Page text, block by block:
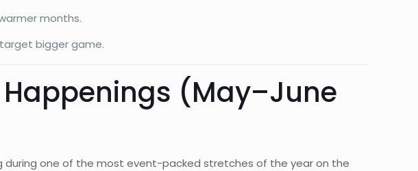
months.
bigger game.
(May–June
during one of the most event-packed stretches of the year on the